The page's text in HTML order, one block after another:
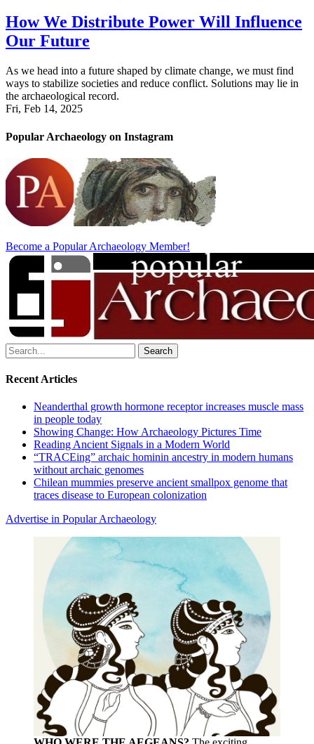
How We Distribute Power Will Influence
Our Future
As we head into a future shaped by climate change, we must find
ways to stabilize societies and reduce conflict. Solutions may lie in
the archaeological record.
Fri, Feb 14, 2025
Popular Archaeology on Instagram
Become a Popular Archaeology Member!
Search
for:
Recent Articles
Neanderthal growth hormone receptor increases muscle mass
in people today
Showing Change: How Archaeology Pictures Time
Reading Ancient Signals in a Modern World
“TRACEing” archaic hominin ancestry in modern humans
without archaic genomes
Chilean mummies preserve ancient smallpox genome that
traces disease to European colonization
Advertise in Popular Archaeology